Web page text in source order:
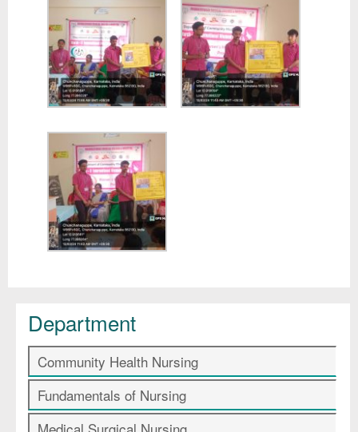
Department
Community Health Nursing
Fundamentals of Nursing